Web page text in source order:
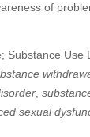
of
Substance Use
sexual